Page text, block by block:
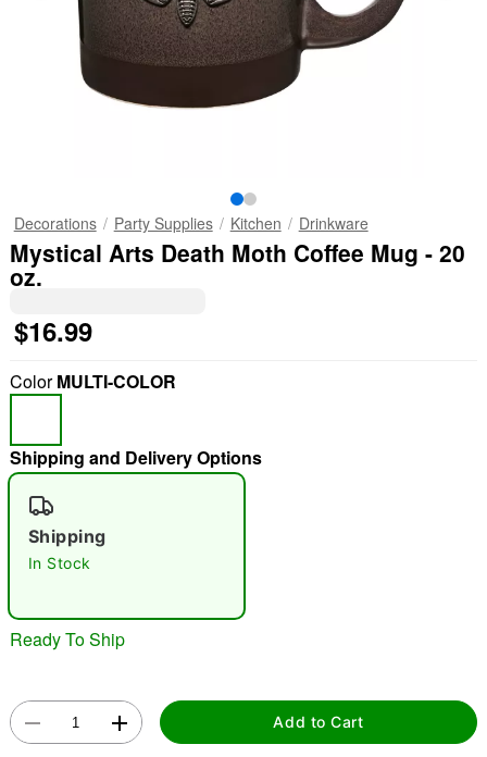
"Slide "0
Double tap to zoom
Decorations Party Supplies Kitchen Drinkware
Mystical Arts Death Moth Coffee Mug - 20
oz.
$16.99
ColorMULTI-COLOR
Shipping and Delivery Options
Shipping
In Stock
Ready To Ship
Add to Cart